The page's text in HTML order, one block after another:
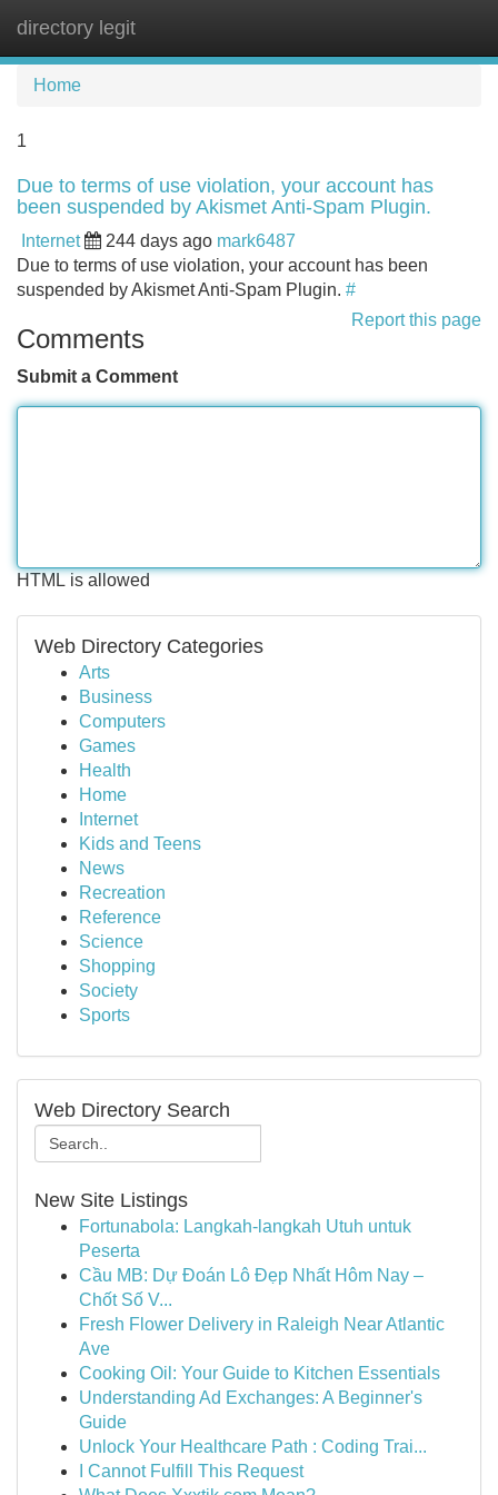
directory legit
Home
1
Due to terms of use violation, your account has
been suspended by Akismet Anti-Spam Plugin.
Internet 244 days ago mark6487
Due to terms of use violation, your account has been
suspended by Akismet Anti-Spam Plugin. #
Report this page
Comments
Submit a Comment
HTML is allowed
Web Directory Categories
Arts
Business
Computers
Games
Health
Home
Internet
Kids and Teens
News
Recreation
Reference
Science
Shopping
Society
Sports
Web Directory Search
New Site Listings
Fortunabola: Langkah-langkah Utuh untuk
Peserta
Cầu MB: Dự Đoán Lô Đẹp Nhất Hôm Nay –
Chốt Số V...
Fresh Flower Delivery in Raleigh Near Atlantic
Ave
Cooking Oil: Your Guide to Kitchen Essentials
Understanding Ad Exchanges: A Beginner's
Guide
Unlock Your Healthcare Path : Coding Trai...
I Cannot Fulfill This Request